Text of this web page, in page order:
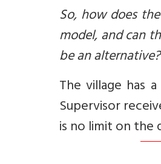
So, how does
model, and can
be an alternative?
The village has
Supervisor
is no limit on the